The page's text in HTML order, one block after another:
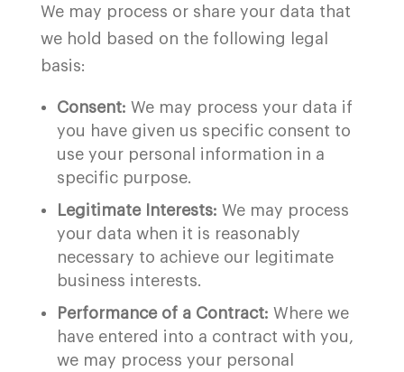
We may process or share your data that
we hold based on the following legal
basis:
Consent: We may process your data if
you have given us specific consent to
use your personal information in a
specific purpose.
Legitimate Interests: We may process
your data when it is reasonably
necessary to achieve our legitimate
business interests.
Performance of a Contract: Where we
have entered into a contract with you,
we may process your personal